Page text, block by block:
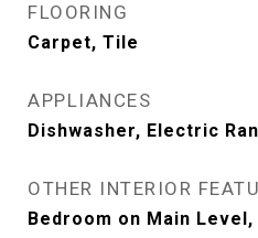
FLOORING
Carpet, Tile
APPLIANCES
Dishwasher, Electric
OTHER INTERIOR
Bedroom on Main